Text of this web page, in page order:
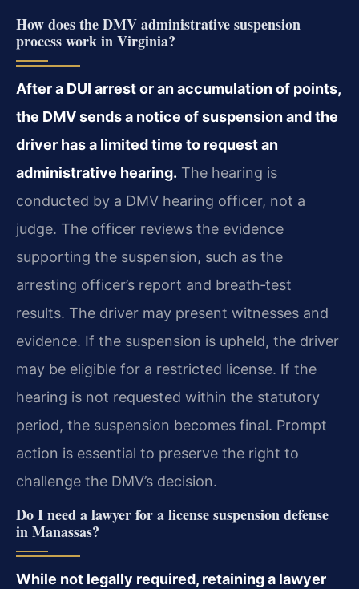
How does the DMV administrative suspension
process work in Virginia?
After a DUI arrest or an accumulation of points,
the DMV sends a notice of suspension and the
driver has a limited time to request an
administrative hearing. The hearing is
conducted by a DMV hearing officer, not a
judge. The officer reviews the evidence
supporting the suspension, such as the
arresting officer’s report and breath‑test
results. The driver may present witnesses and
evidence. If the suspension is upheld, the driver
may be eligible for a restricted license. If the
hearing is not requested within the statutory
period, the suspension becomes final. Prompt
action is essential to preserve the right to
challenge the DMV’s decision.
Do I need a lawyer for a license suspension defense
in Manassas?
While not legally required, retaining a lawyer